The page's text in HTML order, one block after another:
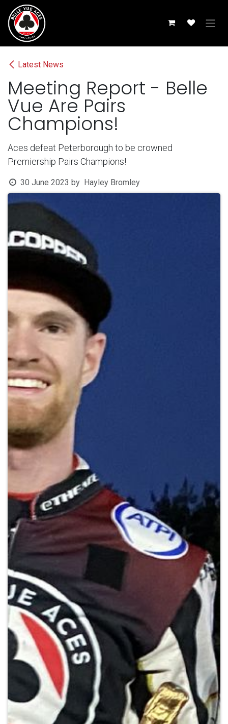
Skip to Content
Latest News
Meeting Report - Belle
Vue Are Pairs
Champions!
Aces defeat Peterborough to be crowned
Premiership Pairs Champions!
30 June 2023 by Hayley Bromley